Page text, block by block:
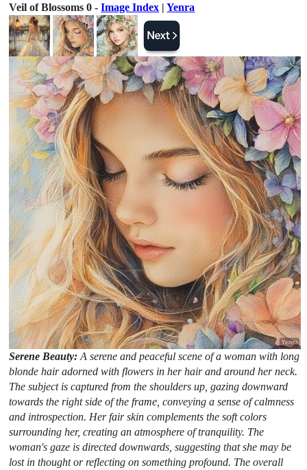
Veil of Blossoms 0 -Image Index |Yenra
Serene Beauty:A serene and peaceful scene of a woman with long
blonde hair adorned with flowers in her hair and around her neck.
The subject is captured from the shoulders up, gazing downward
towards the right side of the frame, conveying a sense of calmness
and introspection. Her fair skin complements the soft colors
surrounding her, creating an atmosphere of tranquility. The
woman's gaze is directed downwards, suggesting that she may be
lost in thought or reflecting on something profound. The overall